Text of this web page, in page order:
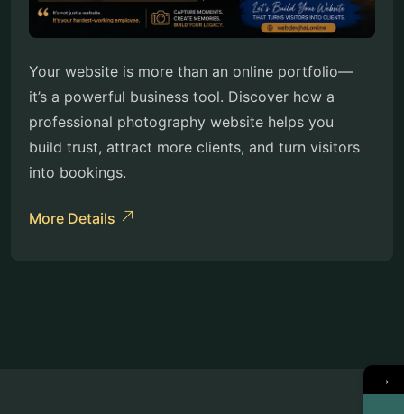
Your website is more than an online portfolio—
it’s a powerful business tool. Discover how a
professional photography website helps you
build trust, attract more clients, and turn visitors
into bookings.
More Details
→